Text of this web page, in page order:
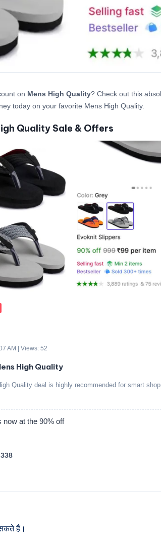
on Mens High Quality? Check out this
today on your favorite Mens High Quality.
Quality Sale & Offers
AM | Views: 52
High Quality
Quality deal is highly recommended for smart
now at the 90% off
हैं।